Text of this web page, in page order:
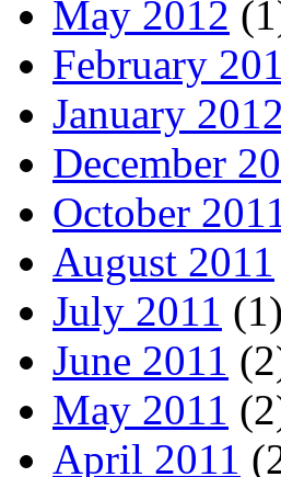
May 2012
February
January 2012
December
October
August 2011
July 2011 (1)
June 2011
May 2011
April 2011